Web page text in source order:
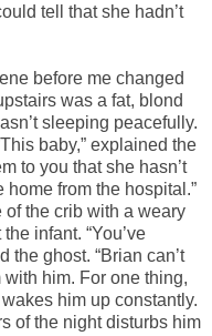
tell that she hadn’t
before me changed
was a fat, blond
sleeping peacefully.
baby,” explained the
to you that she hasn’t
from the hospital.”
of the crib with a weary
infant. “You’ve
the ghost. “Brian can’t
him. For one thing,
him up constantly.
of the night disturbs him